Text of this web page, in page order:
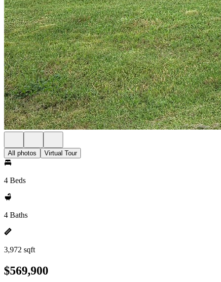
All photos Virtual Tour
4 Beds
4 Baths
3,972 sqft
$569,900